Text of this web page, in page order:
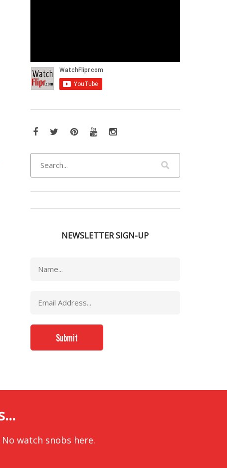
Facebook
TwitterPinterestYouTubeInstagram
NEWSLETTER SIGN-UP
watch snobs here.